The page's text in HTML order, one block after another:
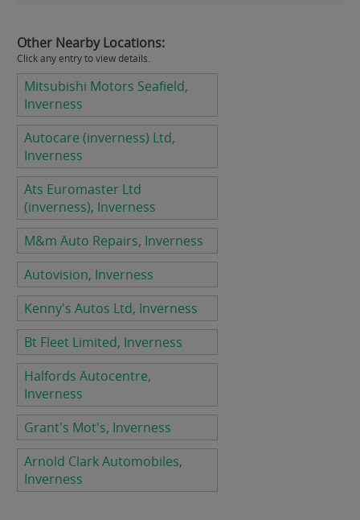
Other Nearby Locations:
Click any entry to view details.
Mitsubishi Motors Seafield,
Inverness
Autocare (inverness) Ltd,
Inverness
Ats Euromaster Ltd
(inverness), Inverness
M&m Auto Repairs, Inverness
Autovision, Inverness
Kenny's Autos Ltd, Inverness
Bt Fleet Limited, Inverness
Halfords Autocentre,
Inverness
Grant's Mot's, Inverness
Arnold Clark Automobiles,
Inverness